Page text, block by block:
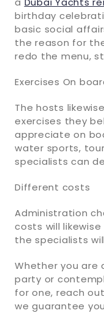
birthday
basic social
the reason for
redo the menu,
Exercises On
The hosts
exercises they
appreciate on
water sports,
specialists can
Different costs
Administration
costs will
the specialists
Whether you are
party or
for one, reach
we guarantee